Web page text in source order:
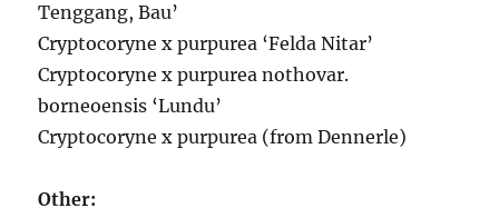
Tenggang, Bau’
Cryptocoryne x purpurea ‘Felda Nitar’
Cryptocoryne x purpurea nothovar.
borneoensis ‘Lundu’
Cryptocoryne x purpurea (from Dennerle)
Other: